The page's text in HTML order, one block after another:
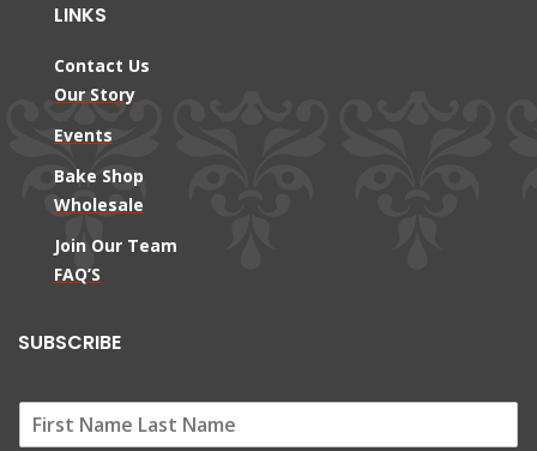
LINKS
Contact Us
Our Story
Events
Bake Shop
Wholesale
Join Our Team
FAQ’S
SUBSCRIBE